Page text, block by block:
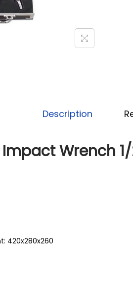
Description
Wrench
420x280x260